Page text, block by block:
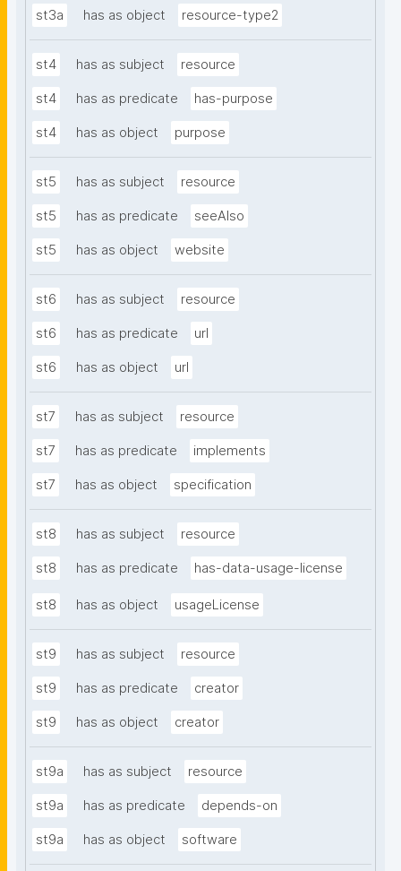
st3a has as object resource-type2
st4 has as subject resource
st4 has as predicate has-purpose
st4 has as object purpose
st5 has as subject resource
st5 has as predicate seeAlso
st5 has as object website
st6 has as subject resource
st6 has as predicate url
st6 has as object url
st7 has as subject resource
st7 has as predicate implements
st7 has as object specification
st8 has as subject resource
st8 has as predicate has-data-usage-license
st8 has as object usageLicense
st9 has as subject resource
st9 has as predicate creator
st9 has as object creator
st9a has as subject resource
st9a has as predicate depends-on
st9a has as object software